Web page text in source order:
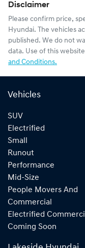
Disclaimer
Please confirm price,
Hyundai. The vehicles
published. We do not
data. Use of this
and Conditions.
Vehicles
SUV
Electrified
Small
Runout
Performance
Mid-Size
People Movers And
Commercial
Electrified
Coming Soon